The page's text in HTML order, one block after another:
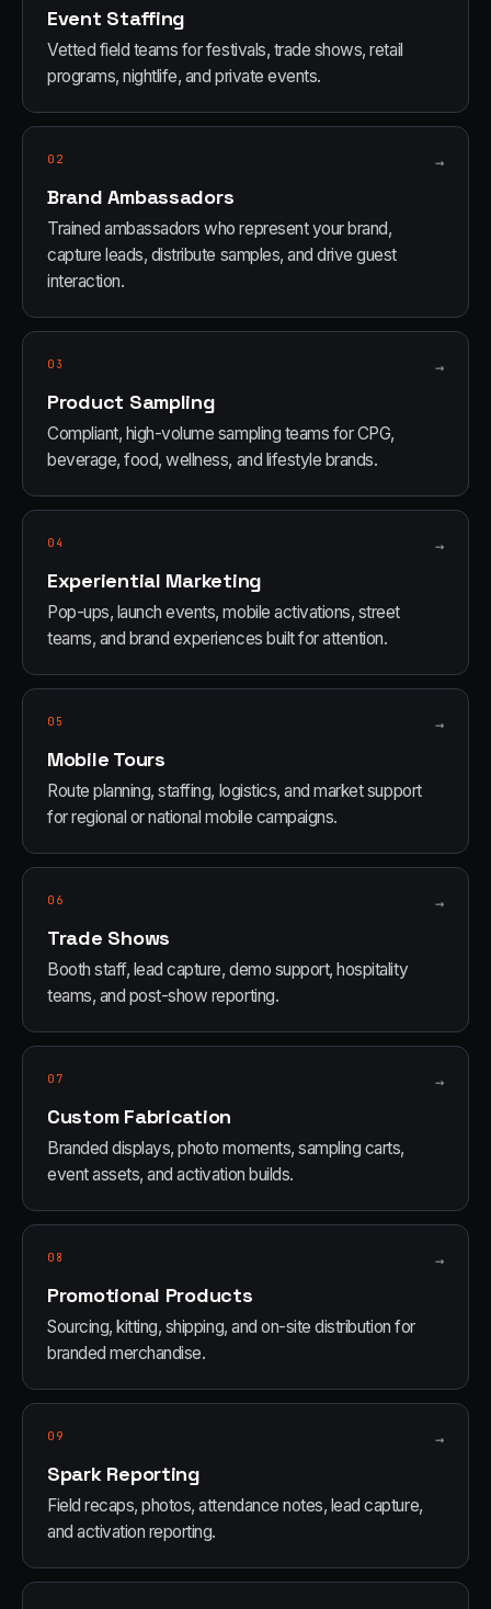
Event Staffing
Vetted field teams for festivals, trade shows, retail
programs, nightlife, and private events.
02 →
Brand Ambassadors
Trained ambassadors who represent your brand,
capture leads, distribute samples, and drive guest
interaction.
03 →
Product Sampling
Compliant, high-volume sampling teams for CPG,
beverage, food, wellness, and lifestyle brands.
04 →
Experiential Marketing
Pop-ups, launch events, mobile activations, street
teams, and brand experiences built for attention.
05 →
Mobile Tours
Route planning, staffing, logistics, and market support
for regional or national mobile campaigns.
06 →
Trade Shows
Booth staff, lead capture, demo support, hospitality
teams, and post-show reporting.
07 →
Custom Fabrication
Branded displays, photo moments, sampling carts,
event assets, and activation builds.
08 →
Promotional Products
Sourcing, kitting, shipping, and on-site distribution for
branded merchandise.
09 →
Spark Reporting
Field recaps, photos, attendance notes, lead capture,
and activation reporting.